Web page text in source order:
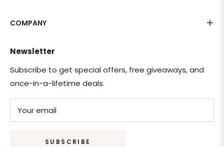
COMPANY
Newsletter
Subscribe to get special offers, free giveaways, and
once-in-a-lifetime deals.
Your email
SUBSCRIBE